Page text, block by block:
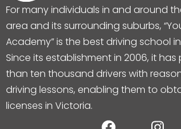
For many individuals in and around
area and its surrounding suburbs,
Academy” is the best driving school
Since its establishment in 2006, it
than ten thousand drivers with
driving lessons, enabling them to
licenses in Victoria.